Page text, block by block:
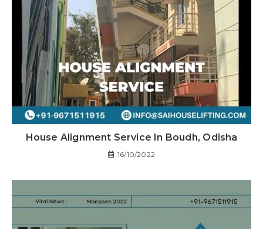
House Alignment Service In Boudh, Odisha
16/10/2022